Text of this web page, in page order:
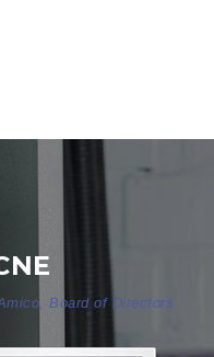
Board of Directors